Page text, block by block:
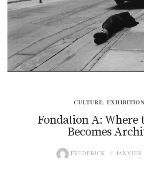
CULTURE,
Fondation A: Where
Becomes
FREDERICK JANVIER